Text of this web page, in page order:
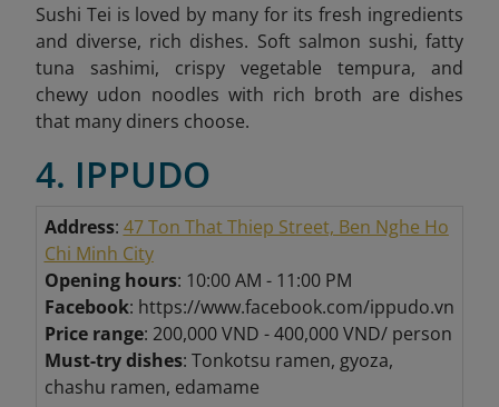
Sushi Tei is loved by many for its fresh ingredients
and diverse, rich dishes. Soft salmon sushi, fatty
tuna sashimi, crispy vegetable tempura, and
chewy udon noodles with rich broth are dishes
that many diners choose.
4. IPPUDO
Address: 47 Ton That Thiep Street, Ben Nghe Ho
Chi Minh City
Opening hours: 10:00 AM - 11:00 PM
Facebook: https://www.facebook.com/ippudo.vn
Price range: 200,000 VND - 400,000 VND/ person
Must-try dishes: Tonkotsu ramen, gyoza,
chashu ramen, edamame